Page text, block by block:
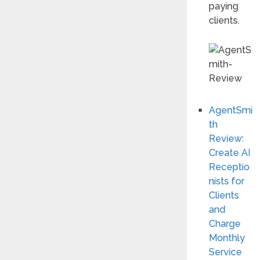
paying
clients.
AgentSmi
th
Review:
Create AI
Receptio
nists for
Clients
and
Charge
Monthly
Service